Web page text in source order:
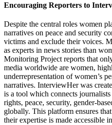
Encouraging Reporters to
Despite the central roles women
narratives on peace and security
victims and exclude their voices.
as experts in news stories than
Monitoring Project reports that
media worldwide are women,
underrepresentation of women’s
narratives. InterviewHer was
is a tool which connects
rights, peace, security, gender-
globally. This platform ensures
their expertise is made accessible